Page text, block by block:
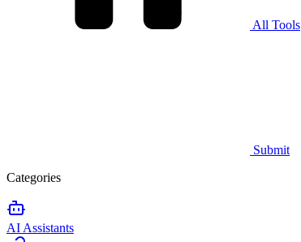
All Tools
Submit
Categories
AI Assistants